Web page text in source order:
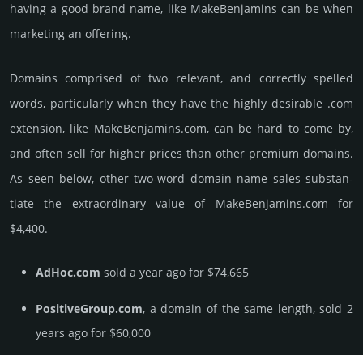
having a good brand name, like MakeBenjamins can be when
marketing an offering.
Domains comprised of two relevant, and correctly spelled
words, particularly when they have the highly desirable .com
extension, like MakeBenjamins.­com, can be hard to come by,
and often sell for higher prices than other premium domains.
As seen below, other two-word domain name sales sub­stan­
tiate the ex­tra­ordi­nary value of MakeBenjamins.­com for
$4,400.
AdHoc.com sold a year ago for $74,665
PositiveGroup.com, a domain of the same length, sold 2
years ago for $60,000